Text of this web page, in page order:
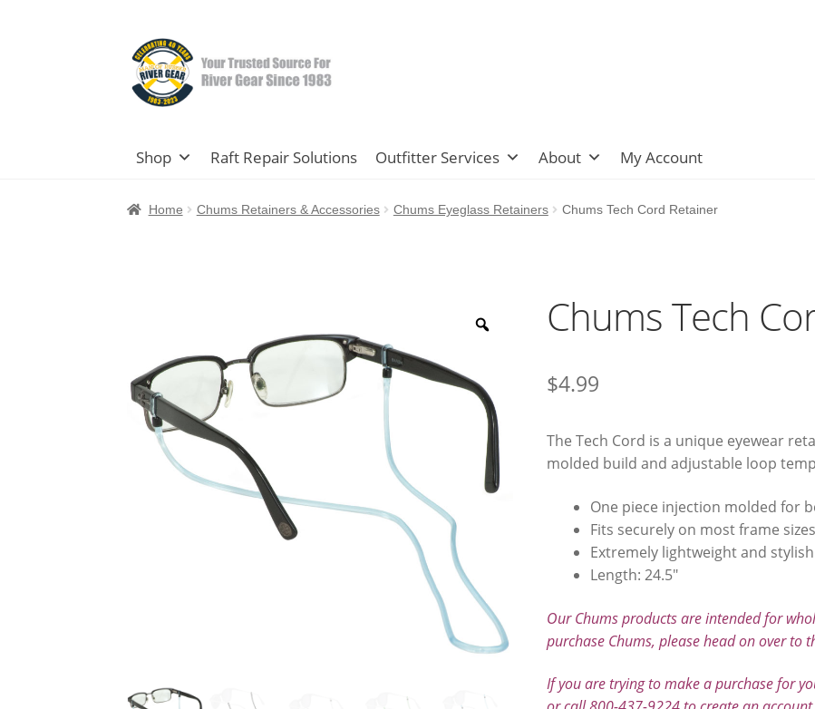
Skip
to
navigation
Skip
to
content
Shop Raft Repair Solutions Outfitter Services About My Account
Home Chums Retainers & Accessories Chums Eyeglass Retainers Chums Tech Cord Retainer
Chums Tech
$4.99
The Tech Cord is a unique eyewear
molded build and adjustable loop
One piece injection molded for
Fits securely on most frame
Extremely lightweight and stylish
Length: 24.5″
Our Chums products are intended for
purchase Chums, please head on over to
If you are trying to make a purchase for